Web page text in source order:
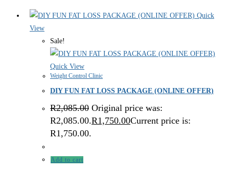
Quick
View
Sale!
Quick View
Weight Control Clinic
DIY FUN FAT LOSS PACKAGE (ONLINE OFFER)
R2,085.00 Original price was:
R2,085.00.R1,750.00Current price is:
R1,750.00.
Add to cart